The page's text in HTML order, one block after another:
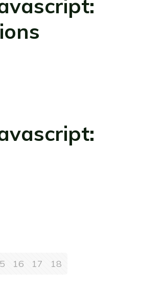
16 17 18